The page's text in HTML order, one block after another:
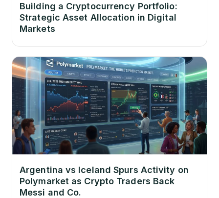
Building a Cryptocurrency Portfolio:
Strategic Asset Allocation in Digital
Markets
Argentina vs Iceland Spurs Activity on
Polymarket as Crypto Traders Back
Messi and Co.